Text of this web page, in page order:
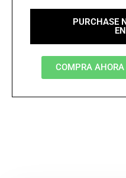
PURCHASE
COMPRA